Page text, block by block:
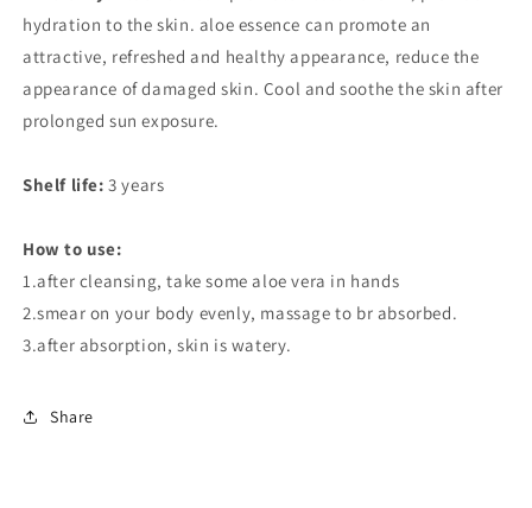
hydration to the skin. aloe essence can promote an
attractive, refreshed and healthy appearance, reduce the
appearance of damaged skin. Cool and soothe the skin after
prolonged sun exposure.
Shelf life: 3 years
How to use:
1.after cleansing, take some aloe vera in hands
2.smear on your body evenly, massage to br absorbed.
3.after absorption, skin is watery.
Share